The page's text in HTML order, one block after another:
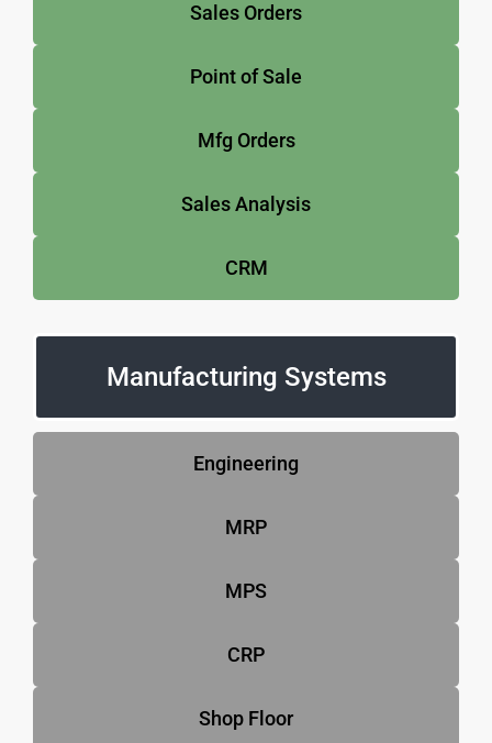
Sales Orders
Point of Sale
Mfg Orders
Sales Analysis
CRM
Manufacturing Systems
Engineering
MRP
MPS
CRP
Shop Floor